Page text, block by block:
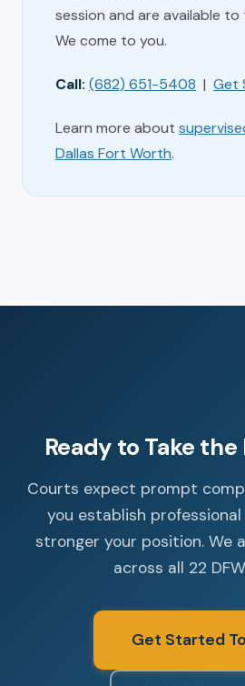
session and are available
We come to you.
Call: (682) 651-5408 | Get
Learn more about
Dallas Fort Worth.
Ready to Take
Courts expect prompt
you establish
stronger your position. We
across all 22
Get Started